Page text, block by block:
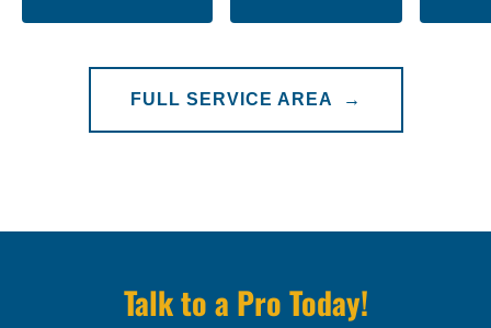
FULL SERVICE AREA →
Talk to a Pro Today!